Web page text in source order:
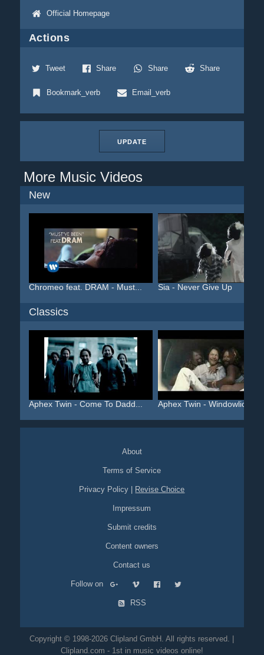
Official Homepage
Actions
Tweet Share Share Share
Bookmark_verb Email_verb
UPDATE
More Music Videos
New
Chromeo feat. DRAM - Must... Sia - Never Give Up
Classics
Aphex Twin - Come To Dadd... Aphex Twin - Windowlicker...
About
Terms of Service
Privacy Policy Revise Choice
Impressum
Submit credits
Content owners
Contact us
Follow on
RSS
Copyright © 1998-2026 Clipland GmbH. All rights reserved. |
Clipland.com - 1st in music videos online!